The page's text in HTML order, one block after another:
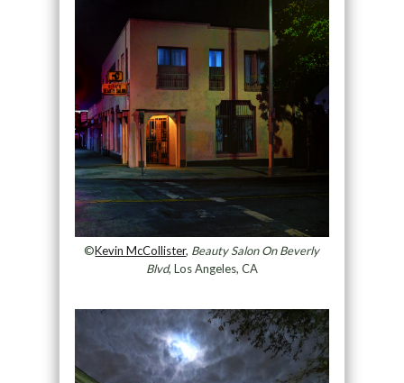
©Kevin McCollister, Beauty Salon On Beverly
Blvd, Los Angeles, CA